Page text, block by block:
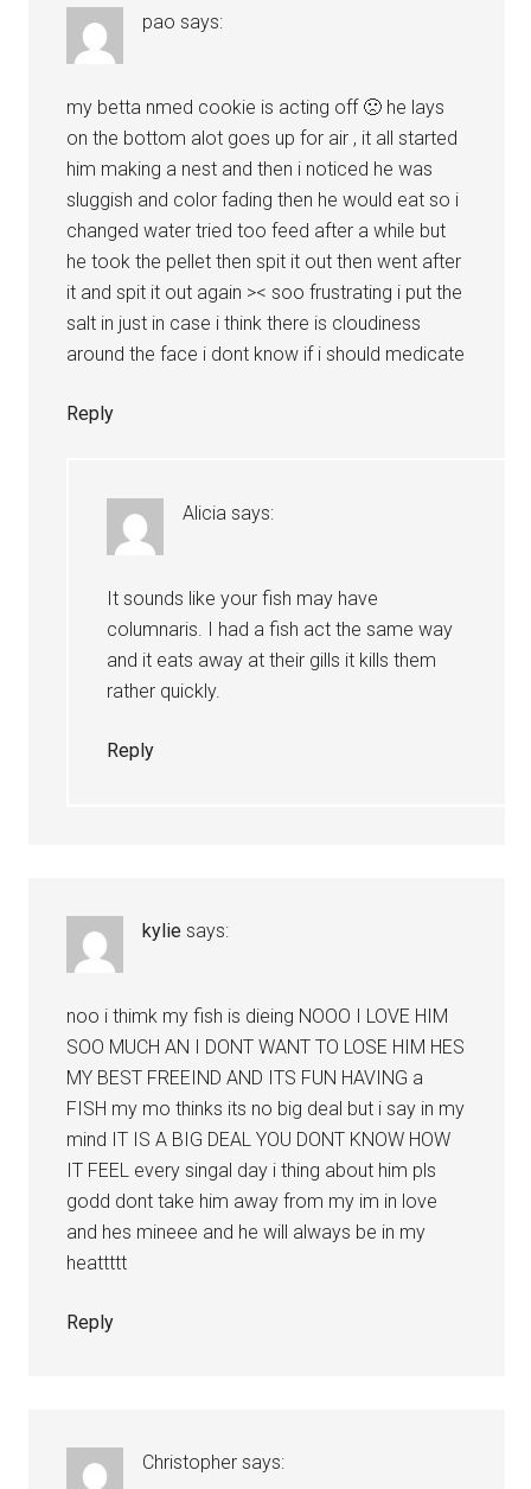
pao says:
my betta nmed cookie is acting off 🙁 he lays
on the bottom alot goes up for air , it all started
him making a nest and then i noticed he was
sluggish and color fading then he would eat so i
changed water tried too feed after a while but
he took the pellet then spit it out then went after
it and spit it out again >< soo frustrating i put the
salt in just in case i think there is cloudiness
around the face i dont know if i should medicate
Reply
Alicia says:
It sounds like your fish may have
columnaris. I had a fish act the same way
and it eats away at their gills it kills them
rather quickly.
Reply
kylie says:
noo i thimk my fish is dieing NOOO I LOVE HIM
SOO MUCH AN I DONT WANT TO LOSE HIM HES
MY BEST FREEIND AND ITS FUN HAVING a
FISH my mo thinks its no big deal but i say in my
mind IT IS A BIG DEAL YOU DONT KNOW HOW
IT FEEL every singal day i thing about him pls
godd dont take him away from my im in love
and hes mineee and he will always be in my
heattttt
Reply
Christopher says: